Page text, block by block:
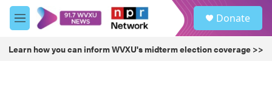
Skip to main content
M
e
u
Donate
Learn how you can inform WVXU's midterm election coverage >>